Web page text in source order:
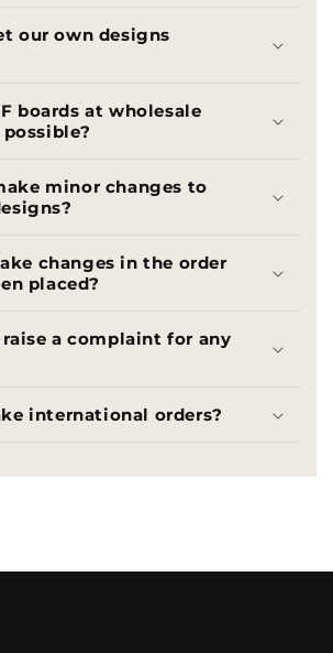
our own designs
boards at wholesale
minor changes to
changes in the order
placed?
raise a complaint for any
international orders?